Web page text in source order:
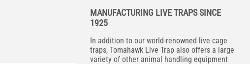
MANUFACTURING LIVE TRAPS SINCE
1925
In addition to our world-renowned live cage
traps, Tomahawk Live Trap also offers a large
variety of other animal handling equipment